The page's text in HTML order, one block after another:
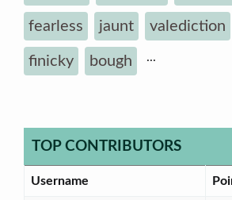
fearless jaunt valediction
finicky bough ...
TOP CONTRIBUTORS
Username